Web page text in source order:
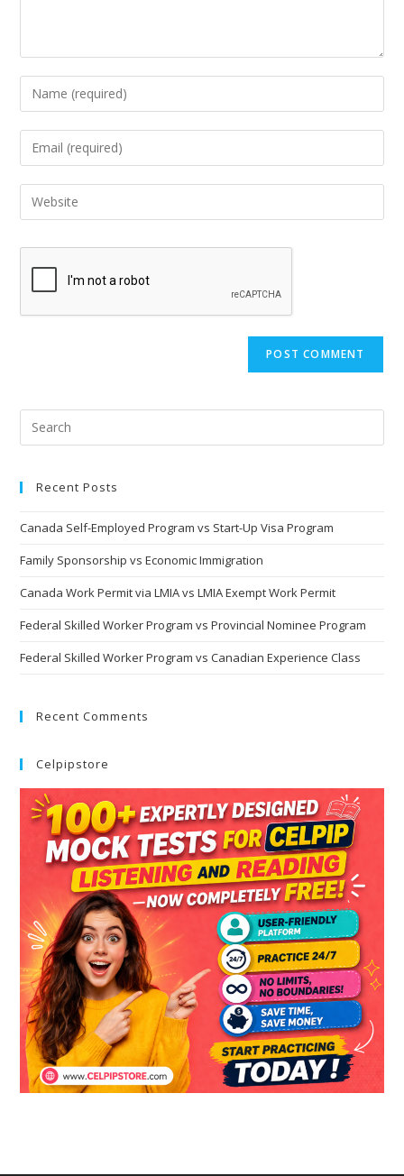
Recent Posts
Canada Self-Employed Program vs Start-Up Visa Program
Family Sponsorship vs Economic Immigration
Canada Work Permit via LMIA vs LMIA Exempt Work Permit
Federal Skilled Worker Program vs Provincial Nominee Program
Federal Skilled Worker Program vs Canadian Experience Class
Recent Comments
Celpipstore